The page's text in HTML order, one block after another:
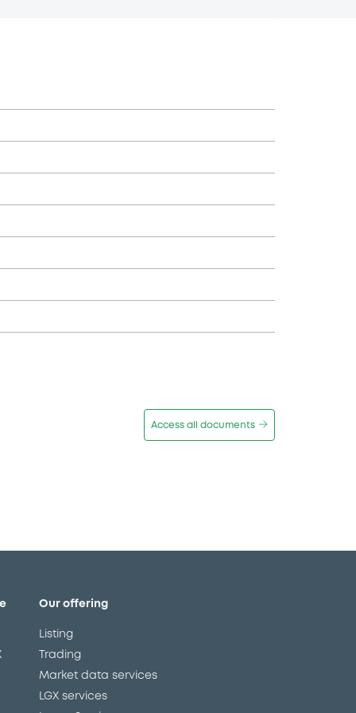
Access all documents
Our offering
Listing
Trading
Market data services
LGX services